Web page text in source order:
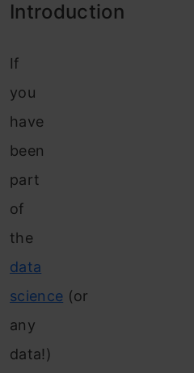
Introduction
If
you
have
been
part
of
the
data
science (or
any
data!)